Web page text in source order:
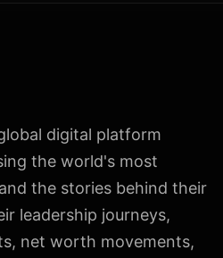
digital platform
the world's most
the stories behind their
leadership journeys,
net worth movements,